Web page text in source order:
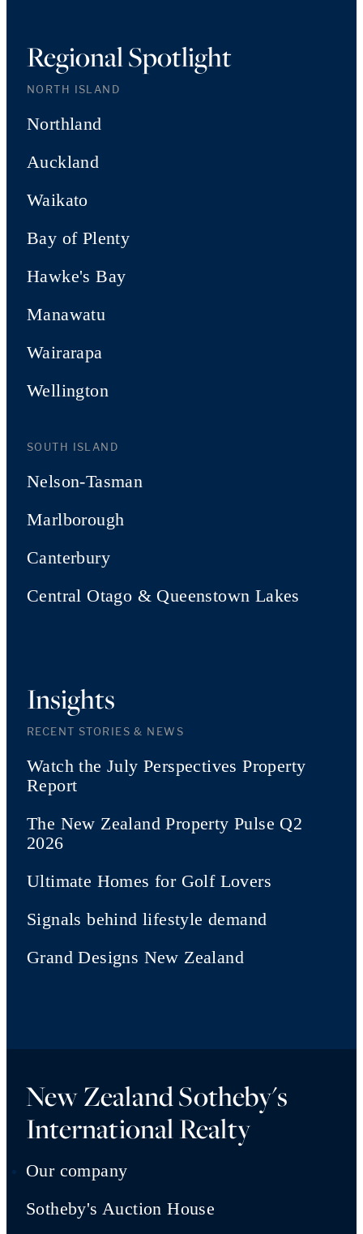
Regional Spotlight
NORTH ISLAND
Northland
Auckland
Waikato
Bay of Plenty
Hawke's Bay
Manawatu
Wairarapa
Wellington
SOUTH ISLAND
Nelson-Tasman
Marlborough
Canterbury
Central Otago & Queenstown Lakes
Insights
RECENT STORIES & NEWS
Watch the July Perspectives Property
Report
The New Zealand Property Pulse Q2
2026
Ultimate Homes for Golf Lovers
Signals behind lifestyle demand
Grand Designs New Zealand
New Zealand Sotheby's
International Realty
Our company
Sotheby's Auction House